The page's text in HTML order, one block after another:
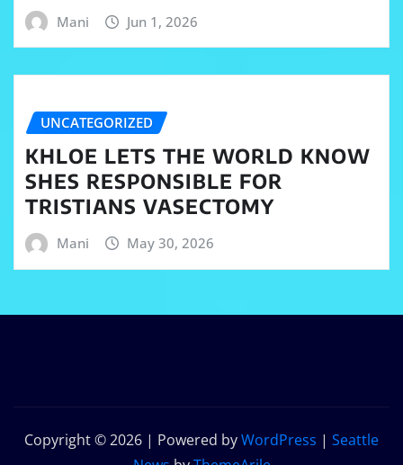
Mani Jun 1, 2026
UNCATEGORIZED
KHLOE LETS THE WORLD KNOW
SHES RESPONSIBLE FOR
TRISTIANS VASECTOMY
Mani May 30, 2026
Copyright © 2026 | Powered byWordPress | Seattle